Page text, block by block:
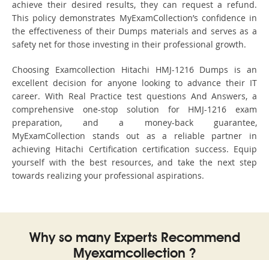
achieve their desired results, they can request a refund.
This policy demonstrates MyExamCollection’s confidence in
the effectiveness of their Dumps materials and serves as a
safety net for those investing in their professional growth.
Choosing Examcollection Hitachi HMJ-1216 Dumps is an
excellent decision for anyone looking to advance their IT
career. With Real Practice test questions And Answers, a
comprehensive one-stop solution for HMJ-1216 exam
preparation, and a money-back guarantee,
MyExamCollection stands out as a reliable partner in
achieving Hitachi Certification certification success. Equip
yourself with the best resources, and take the next step
towards realizing your professional aspirations.
Why so many Experts Recommend
Myexamcollection ?